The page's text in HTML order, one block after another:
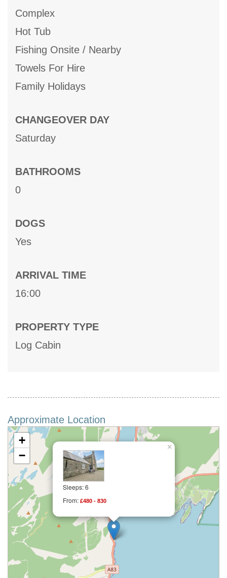
Complex
Hot Tub
Fishing Onsite / Nearby
Towels For Hire
Family Holidays
CHANGEOVER DAY
Saturday
BATHROOMS
0
DOGS
Yes
ARRIVAL TIME
16:00
PROPERTY TYPE
Log Cabin
Approximate Location
Sleeps: 6
From: £480 - 830
×
+
−